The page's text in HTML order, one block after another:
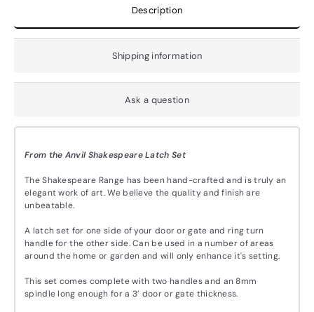
Description
Shipping information
Ask a question
From the Anvil Shakespeare Latch Set
The Shakespeare Range has been hand-crafted and is truly an
elegant work of art. We believe the quality and finish are
unbeatable.
A latch set for one side of your door or gate and ring turn
handle for the other side. Can be used in a number of areas
around the home or garden and will only enhance it's setting.
This set comes complete with two handles and an 8mm
spindle long enough for a 3’ door or gate thickness.